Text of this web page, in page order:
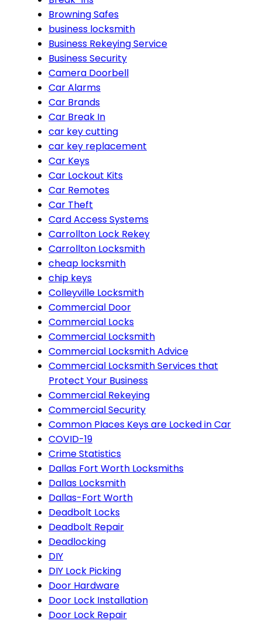
Browning Safes
business locksmith
Business Rekeying Service
Business Security
Camera Doorbell
Car Alarms
Car Brands
Car Break In
car key cutting
car key replacement
Car Keys
Car Lockout Kits
Car Remotes
Car Theft
Card Access Systems
Carrollton Lock Rekey
Carrollton Locksmith
cheap locksmith
chip keys
Colleyville Locksmith
Commercial Door
Commercial Locks
Commercial Locksmith
Commercial Locksmith Advice
Commercial Locksmith Services that
Protect Your Business
Commercial Rekeying
Commercial Security
Common Places Keys are Locked in Car
COVID-19
Crime Statistics
Dallas Fort Worth Locksmiths
Dallas Locksmith
Dallas-Fort Worth
Deadbolt Locks
Deadbolt Repair
Deadlocking
DIY
DIY Lock Picking
Door Hardware
Door Lock Installation
Door Lock Repair